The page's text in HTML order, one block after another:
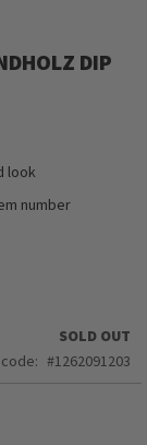
DIP
look
number
SOLD OUT
1262091203